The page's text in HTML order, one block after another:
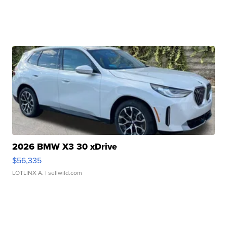
2026 BMW X3 30 xDrive
$56,335
LOTLINX A. | sellwild.com